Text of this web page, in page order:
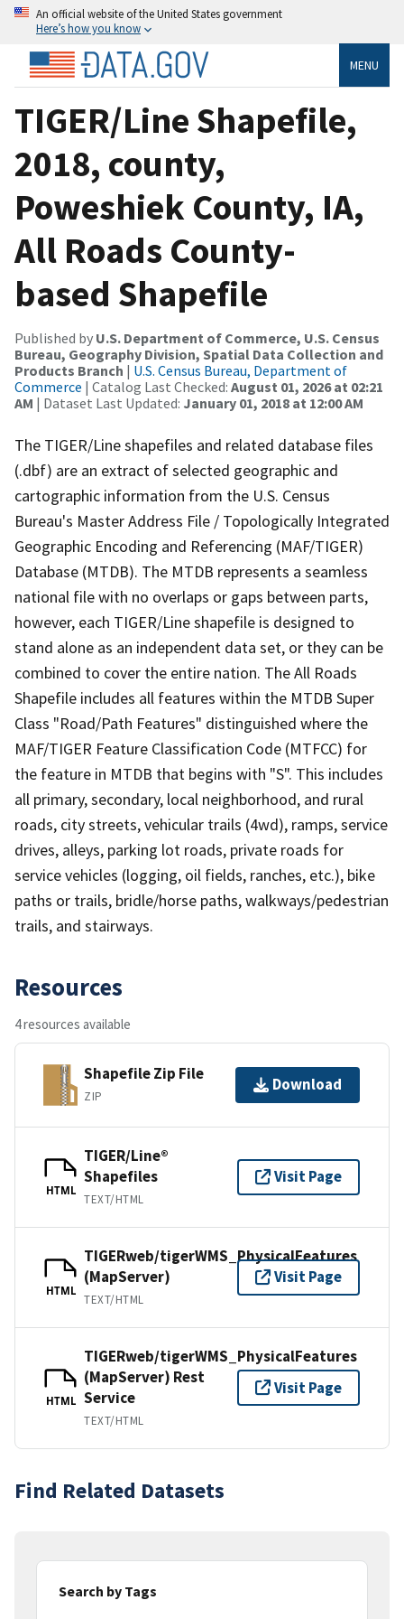
An official website of the United States government
Here’s how you know
MENU
TIGER/Line Shapefile,
2018, county,
Poweshiek County, IA,
All Roads County-
based Shapefile
Published by U.S. Department of Commerce, U.S. Census
Bureau, Geography Division, Spatial Data Collection and
Products Branch | U.S. Census Bureau, Department of
Commerce | Catalog Last Checked: August 01, 2026 at 02:21
AM | Dataset Last Updated: January 01, 2018 at 12:00 AM
The TIGER/Line shapefiles and related database files
(.dbf) are an extract of selected geographic and
cartographic information from the U.S. Census
Bureau's Master Address File / Topologically Integrated
Geographic Encoding and Referencing (MAF/TIGER)
Database (MTDB). The MTDB represents a seamless
national file with no overlaps or gaps between parts,
however, each TIGER/Line shapefile is designed to
stand alone as an independent data set, or they can be
combined to cover the entire nation. The All Roads
Shapefile includes all features within the MTDB Super
Class "Road/Path Features" distinguished where the
MAF/TIGER Feature Classification Code (MTFCC) for
the feature in MTDB that begins with "S". This includes
all primary, secondary, local neighborhood, and rural
roads, city streets, vehicular trails (4wd), ramps, service
drives, alleys, parking lot roads, private roads for
service vehicles (logging, oil fields, ranches, etc.), bike
paths or trails, bridle/horse paths, walkways/pedestrian
trails, and stairways.
Resources
4 resources available
Shapefile Zip File
ZIP
Download
HTML
TIGER/Line®
Shapefiles
TEXT/HTML
Visit Page
HTML
TIGERweb/tigerWMS_PhysicalFeatures
(MapServer)
TEXT/HTML
Visit Page
HTML
TIGERweb/tigerWMS_PhysicalFeatures
(MapServer) Rest
Service
TEXT/HTML
Visit Page
Find Related Datasets
Search by Tags